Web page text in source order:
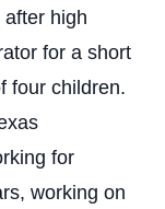
high
for a short
four children.
for
working on